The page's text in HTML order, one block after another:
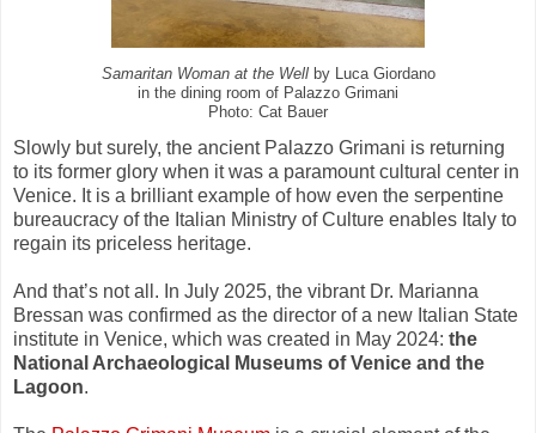
Samaritan Woman at the Wellby Luca Giordano
in the dining room of Palazzo Grimani
Photo: Cat Bauer
Slowly but surely, the ancient Palazzo Grimani is returning
to its former glory when it was a paramount cultural center in
Venice. It is a brilliant example of how even the serpentine
bureaucracy of the Italian Ministry of Culture enables Italy to
regain its priceless heritage.
And that’s not all. In July 2025, the vibrant Dr. Marianna
Bressan was confirmed as the director of a new Italian State
institute in Venice, which was created in May 2024: the
National Archaeological Museums of Venice and the
Lagoon.